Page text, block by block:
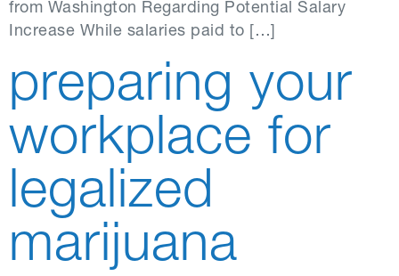
from Washington Regarding Potential Salary
Increase While salaries paid to […]
preparing your
workplace for
legalized
marijuana